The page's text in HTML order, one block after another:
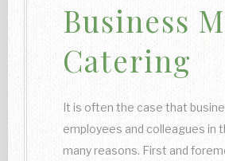
Business
Catering
It is often the case that
employees and colleagues in
many reasons. First and